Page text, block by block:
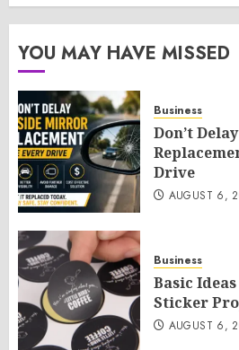
YOU MAY HAVE MISSED
Business
Don’t
Drive
AUGUST 6,
Business
Basic
Sticker
AUGUST 6,